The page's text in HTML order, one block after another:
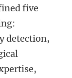
five
detection,